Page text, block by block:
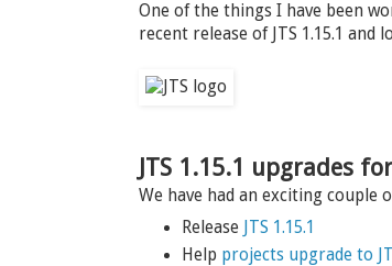
One of the things I have been
recent release of JTS 1.15.1
JTS 1.15.1 upgrades
We have had an exciting couple
Release
JTS 1.15.1
Help projects upgrade to